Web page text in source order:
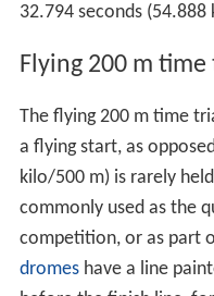
32.794 seconds (54.888
Flying 200 m time
The flying 200 m time
a flying start, as
kilo/500 m) is rarely
commonly used as the
competition, or as part
dromeshave a line